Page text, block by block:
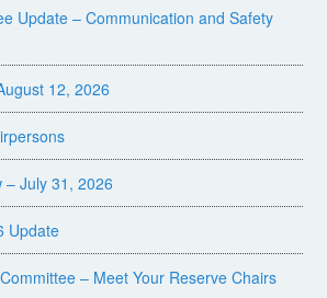
Update – Communication and Safety
12, 2026
– July 31, 2026
Update
– Meet Your Reserve Chairs